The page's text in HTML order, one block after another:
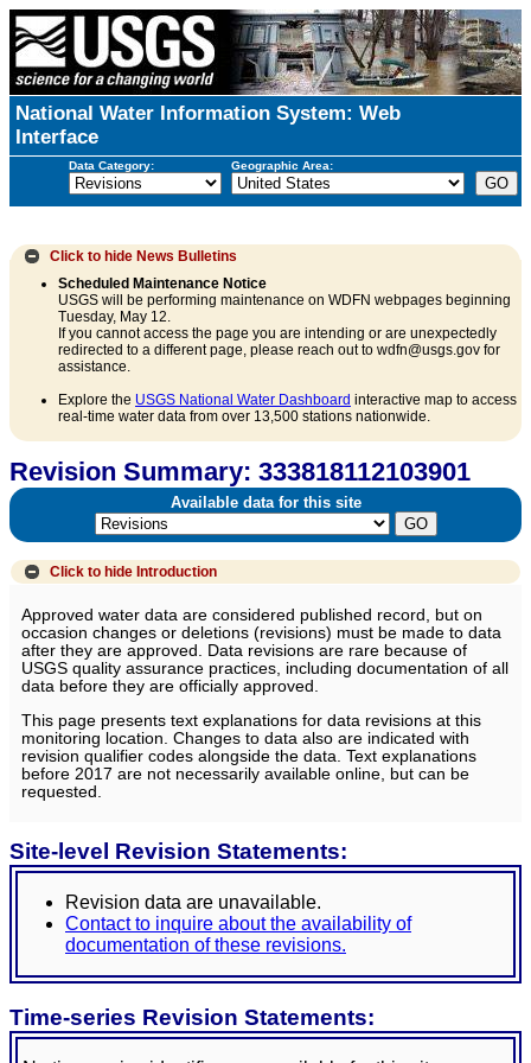
National Water Information System: Web
Interface
Data Category: Geographic Area:
Click to hide News Bulletins
Scheduled Maintenance Notice
USGS will be performing maintenance on WDFN webpages beginning
Tuesday, May 12.
If you cannot access the page you are intending or are unexpectedly
redirected to a different page, please reach out to wdfn@usgs.gov for
assistance.
Explore the USGS National Water Dashboard interactive map to access
real-time water data from over 13,500 stations nationwide.
Revision Summary: 333818112103901
Available data for this site
Click to hide Introduction
Approved water data are considered published record, but on
occasion changes or deletions (revisions) must be made to data
after they are approved. Data revisions are rare because of
USGS quality assurance practices, including documentation of all
data before they are officially approved.
This page presents text explanations for data revisions at this
monitoring location. Changes to data also are indicated with
revision qualifier codes alongside the data. Text explanations
before 2017 are not necessarily available online, but can be
requested.
Site-level Revision Statements:
Revision data are unavailable.
Contact to inquire about the availability of
documentation of these revisions.
Time-series Revision Statements: